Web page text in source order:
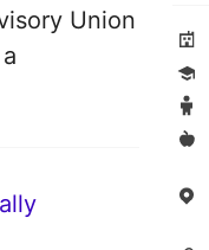
Union